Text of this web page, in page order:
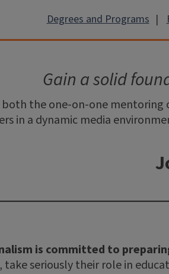
Degrees and Programs
Gain a solid
the one-on-one mentoring
in a dynamic media
is committed to
take seriously their role in